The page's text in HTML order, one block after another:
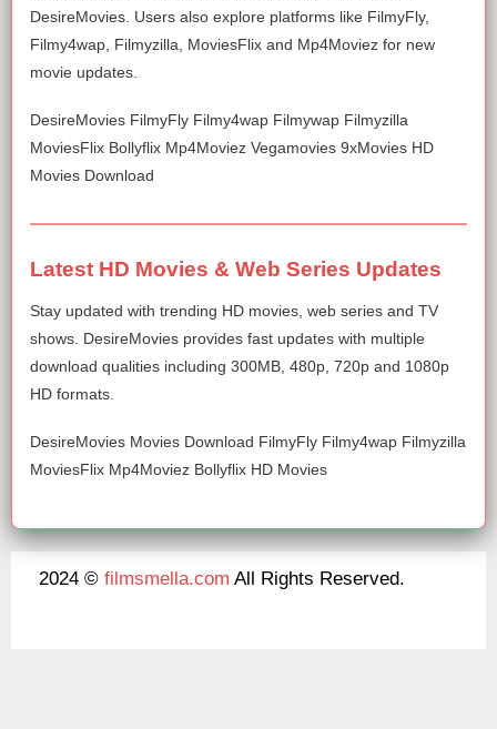
DesireMovies. Users also explore platforms like FilmyFly,
Filmy4wap, Filmyzilla, MoviesFlix and Mp4Moviez for new
movie updates.
DesireMovies FilmyFly Filmy4wap Filmywap Filmyzilla
MoviesFlix Bollyflix Mp4Moviez Vegamovies 9xMovies HD
Movies Download
Latest HD Movies & Web Series Updates
Stay updated with trending HD movies, web series and TV
shows. DesireMovies provides fast updates with multiple
download qualities including 300MB, 480p, 720p and 1080p
HD formats.
DesireMovies Movies Download FilmyFly Filmy4wap Filmyzilla
MoviesFlix Mp4Moviez Bollyflix HD Movies
2024 © filmsmella.com All Rights Reserved.